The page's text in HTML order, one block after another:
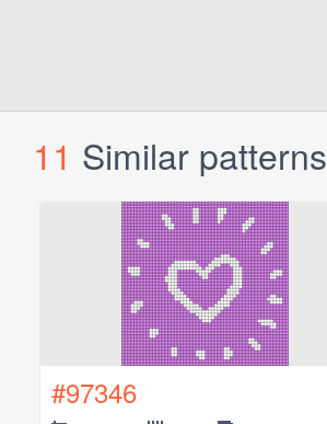
11 Similar patterns
#97346